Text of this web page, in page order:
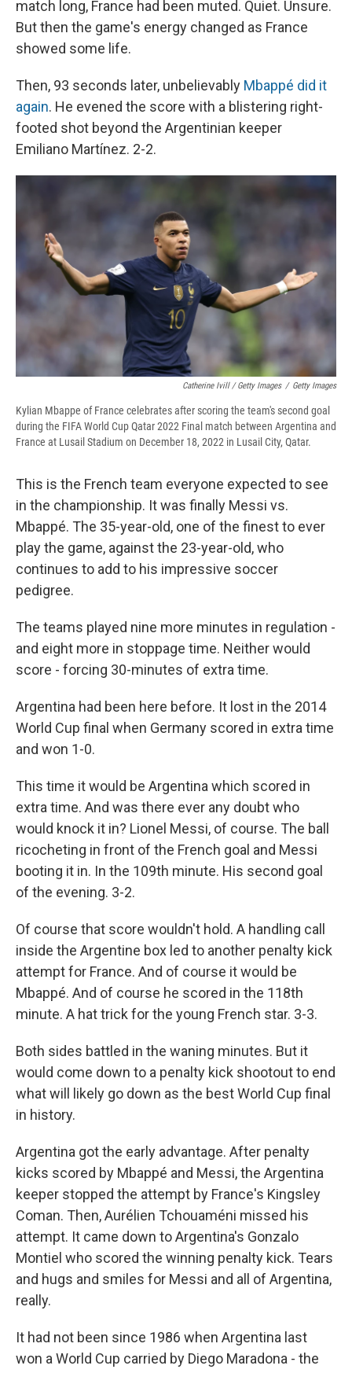
match long, France had been muted. Quiet. Unsure.
But then the game's energy changed as France
showed some life.
Then, 93 seconds later, unbelievably Mbappé did it
again. He evened the score with a blistering right-
footed shot beyond the Argentinian keeper
Emiliano Martínez. 2-2.
Catherine Ivill / Getty Images / Getty Images
Kylian Mbappe of France celebrates after scoring the team's second goal
during the FIFA World Cup Qatar 2022 Final match between Argentina and
France at Lusail Stadium on December 18, 2022 in Lusail City, Qatar.
This is the French team everyone expected to see
in the championship. It was finally Messi vs.
Mbappé. The 35-year-old, one of the finest to ever
play the game, against the 23-year-old, who
continues to add to his impressive soccer
pedigree.
The teams played nine more minutes in regulation -
and eight more in stoppage time. Neither would
score - forcing 30-minutes of extra time.
Argentina had been here before. It lost in the 2014
World Cup final when Germany scored in extra time
and won 1-0.
This time it would be Argentina which scored in
extra time. And was there ever any doubt who
would knock it in? Lionel Messi, of course. The ball
ricocheting in front of the French goal and Messi
booting it in. In the 109th minute. His second goal
of the evening. 3-2.
Of course that score wouldn't hold. A handling call
inside the Argentine box led to another penalty kick
attempt for France. And of course it would be
Mbappé. And of course he scored in the 118th
minute. A hat trick for the young French star. 3-3.
Both sides battled in the waning minutes. But it
would come down to a penalty kick shootout to end
what will likely go down as the best World Cup final
in history.
Argentina got the early advantage. After penalty
kicks scored by Mbappé and Messi, the Argentina
keeper stopped the attempt by France's Kingsley
Coman. Then, Aurélien Tchouaméni missed his
attempt. It came down to Argentina's Gonzalo
Montiel who scored the winning penalty kick. Tears
and hugs and smiles for Messi and all of Argentina,
really.
It had not been since 1986 when Argentina last
won a World Cup carried by Diego Maradona - the